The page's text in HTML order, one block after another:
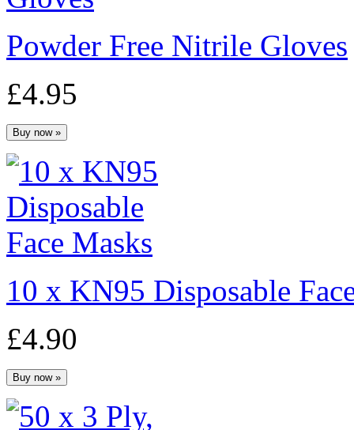
Powder Free Nitrile Gloves
£4.95
10 x KN95 Disposable
£4.90